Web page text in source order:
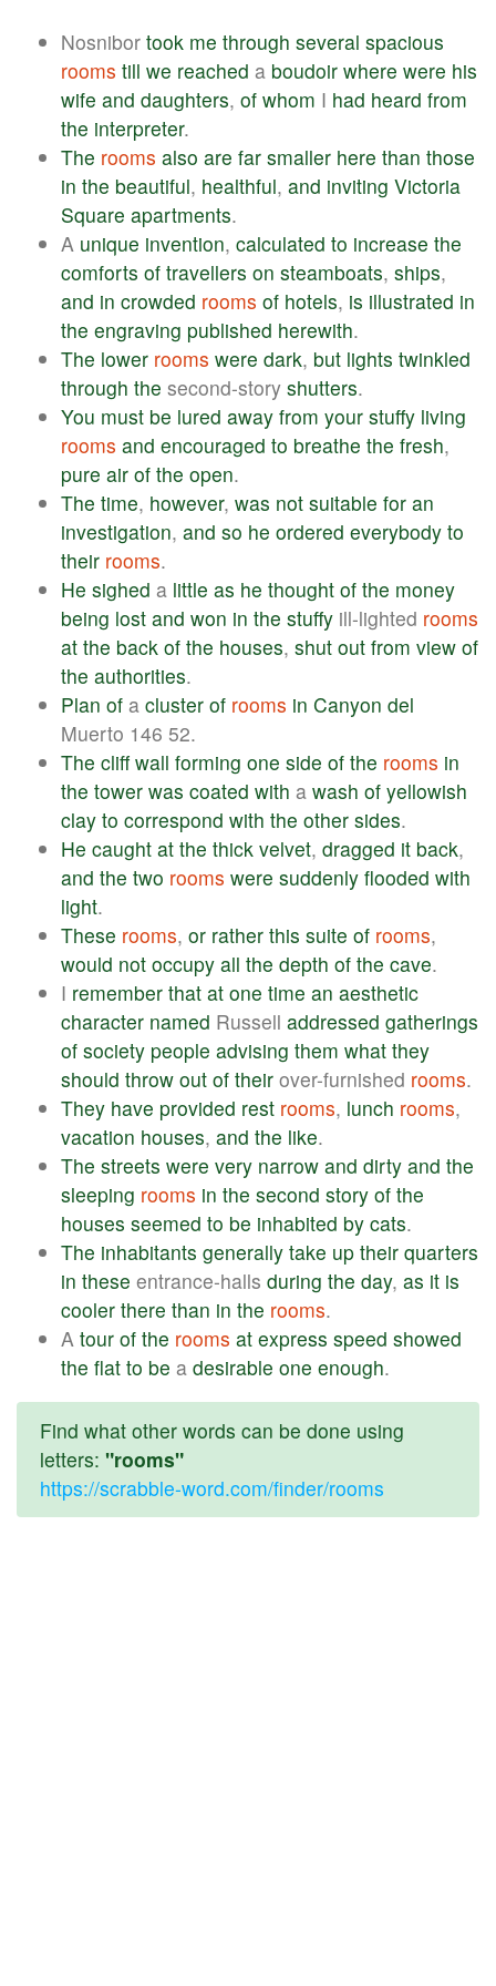
Nosnibor took me through several spacious
rooms till we reached a boudoir where were his
wife and daughters, of whom I had heard from
the interpreter.
The rooms also are far smaller here than those
in the beautiful, healthful, and inviting Victoria
Square apartments.
A unique invention, calculated to increase the
comforts of travellers on steamboats, ships,
and in crowded rooms of hotels, is illustrated in
the engraving published herewith.
The lower rooms were dark, but lights twinkled
through the second-story shutters.
You must be lured away from your stuffy living
rooms and encouraged to breathe the fresh,
pure air of the open.
The time, however, was not suitable for an
investigation, and so he ordered everybody to
their rooms.
He sighed a little as he thought of the money
being lost and won in the stuffy ill-lighted rooms
at the back of the houses, shut out from view of
the authorities.
Plan of a cluster of rooms in Canyon del
Muerto 146 52.
The cliff wall forming one side of the rooms in
the tower was coated with a wash of yellowish
clay to correspond with the other sides.
He caught at the thick velvet, dragged it back,
and the two rooms were suddenly flooded with
light.
These rooms, or rather this suite of rooms,
would not occupy all the depth of the cave.
I remember that at one time an aesthetic
character named Russell addressed gatherings
of society people advising them what they
should throw out of their over-furnished rooms.
They have provided rest rooms, lunch rooms,
vacation houses, and the like.
The streets were very narrow and dirty and the
sleeping rooms in the second story of the
houses seemed to be inhabited by cats.
The inhabitants generally take up their quarters
in these entrance-halls during the day, as it is
cooler there than in the rooms.
A tour of the rooms at express speed showed
the flat to be a desirable one enough.
Find what other words can be done using
letters: "rooms"
https://scrabble-word.com/finder/rooms